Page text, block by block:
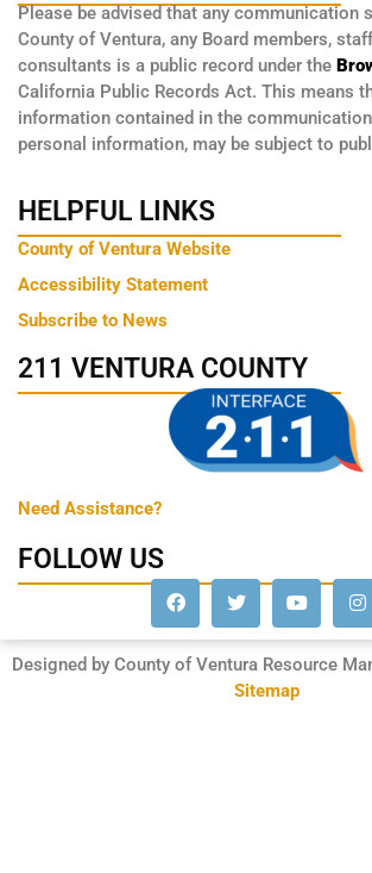
Please be advised that any communication
County of Ventura, any Board members,
consultants is a public record under the
California Public Records Act. This means
information contained in the
personal information, may be subject to
HELPFUL LINKS
County of Ventura Website
Accessibility Statement
Subscribe to News
211 VENTURA COUNTY
Need Assistance?
FOLLOW US
Designed by County of Ventura Resource
Sitemap